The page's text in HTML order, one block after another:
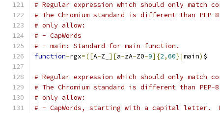
# Regular expression which should only match
# The Chromium standard is different than
# only allow:
# - CapWords
# - main: Standard for main function.
function-rgx=([A-Z_ ][a-zA-Z0-9]{2,60}|main) $
# Regular expression which should only match
# The Chromium standard is different than
# only allow:
# - CapWords, starting with a capital letter.